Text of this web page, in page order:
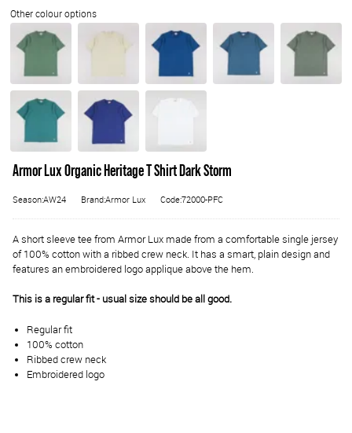
Armor Lux Organic Heritage T Shirt Dark Storm
Season:AW24 Brand:Armor Lux Code:72000-PFC
A short sleeve tee from Armor Lux made from a comfortable single jersey
of 100% cotton with a ribbed crew neck. It has a smart, plain design and
features an embroidered logo applique above the hem.
This is a regular fit - usual size should be all good.
Regular fit
100% cotton
Ribbed crew neck
Embroidered logo